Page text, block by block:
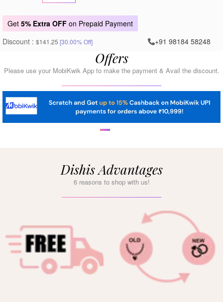
Get 5% Extra OFF on Prepaid Payment
Discount : $141.25 [30.00% Off] +91 98184 58248
Offers
Please use your MobiKwik App to make the payment & Avail the discount.
Dishis Advantages
6 reasons to shop with us!